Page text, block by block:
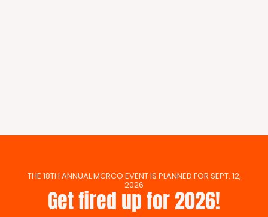
THE 18TH ANNUAL MCRCO EVENT IS PLANNED FOR SEPT. 12,
2026
Get fired up for 2026!